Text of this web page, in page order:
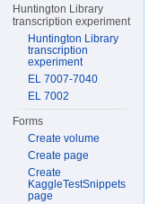
Huntington Library
transcription experiment
Huntington Library
transcription
experiment
EL 7007-7040
EL 7002
Forms
Create volume
Create page
Create
KaggleTestSnippets
page